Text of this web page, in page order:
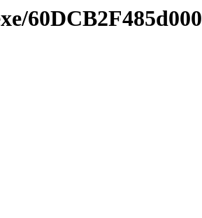
60DCB2F485d000